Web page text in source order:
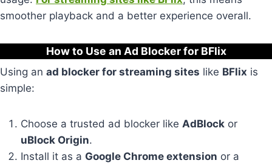
smoother playback and a better experience overall.
How to Use an Ad Blocker for BFlix
Using an ad blocker for streaming sites like BFlix is
simple:
Choose a trusted ad blocker like AdBlock or
uBlock Origin.
Install it as a Google Chrome extension or a